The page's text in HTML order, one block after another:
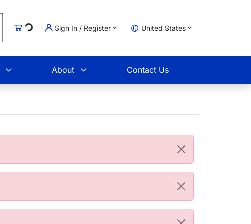
Cart
Loading... Sign In / Register United States
About Contact Us